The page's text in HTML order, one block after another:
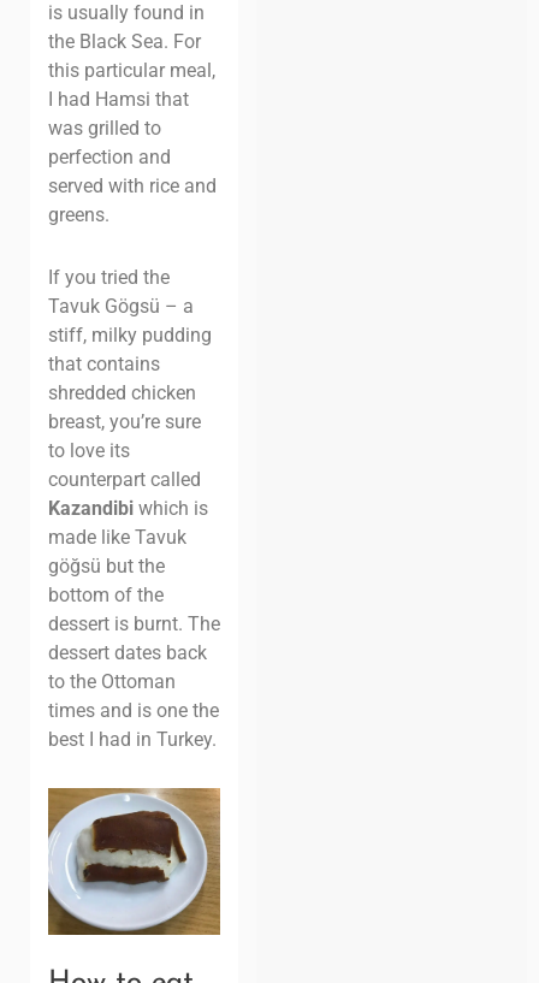
is usually found in
the Black Sea. For
this particular meal,
I had Hamsi that
was grilled to
perfection and
served with rice and
greens.
If you tried the
Tavuk Gögsü – a
stiff, milky pudding
that contains
shredded chicken
breast, you’re sure
to love its
counterpart called
Kazandibiwhich is
made like Tavuk
göğsü but the
bottom of the
dessert is burnt. The
dessert dates back
to the Ottoman
times and is one the
best I had in Turkey.